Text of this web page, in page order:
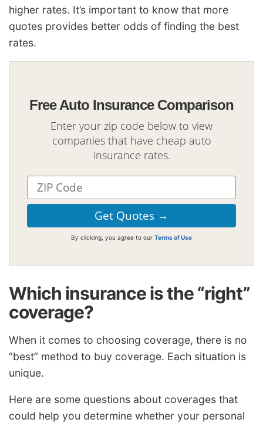
higher rates. It’s important to know that more
quotes provides better odds of finding the best
rates.
Free Auto Insurance Comparison
Enter your zip code below to view
companies that have cheap auto
insurance rates.
By clicking, you agree to our Terms of Use
Which insurance is the “right”
coverage?
When it comes to choosing coverage, there is no
“best” method to buy coverage. Each situation is
unique.
Here are some questions about coverages that
could help you determine whether your personal